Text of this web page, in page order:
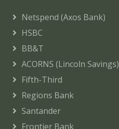
Netspend (Axos Bank)
HSBC
BB&T
ACORNS (Lincoln Savings)
Fifth-Third
Regions Bank
Santander
Frontier Bank